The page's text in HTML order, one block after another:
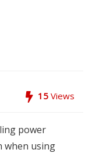
15 Views
power
when using